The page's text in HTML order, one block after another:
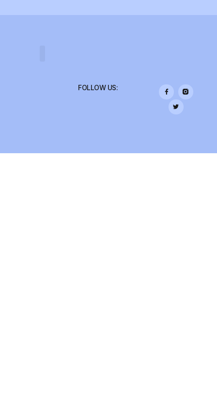
FOLLOW US: